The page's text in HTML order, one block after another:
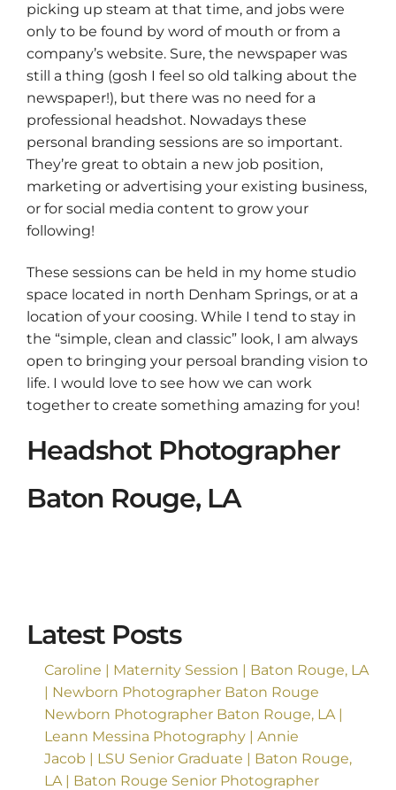
picking up steam at that time, and jobs were
only to be found by word of mouth or from a
company’s website. Sure, the newspaper was
still a thing (gosh I feel so old talking about the
newspaper!), but there was no need for a
professional headshot. Nowadays these
personal branding sessions are so important.
They’re great to obtain a new job position,
marketing or advertising your existing business,
or for social media content to grow your
following!
These sessions can be held in my home studio
space located in north Denham Springs, or at a
location of your coosing. While I tend to stay in
the “simple, clean and classic” look, I am always
open to bringing your persoal branding vision to
life. I would love to see how we can work
together to create something amazing for you!
Headshot Photographer
Baton Rouge, LA
Latest Posts
Caroline | Maternity Session | Baton Rouge, LA
| Newborn Photographer Baton Rouge
Newborn Photographer Baton Rouge, LA |
Leann Messina Photography | Annie
Jacob | LSU Senior Graduate | Baton Rouge,
LA | Baton Rouge Senior Photographer